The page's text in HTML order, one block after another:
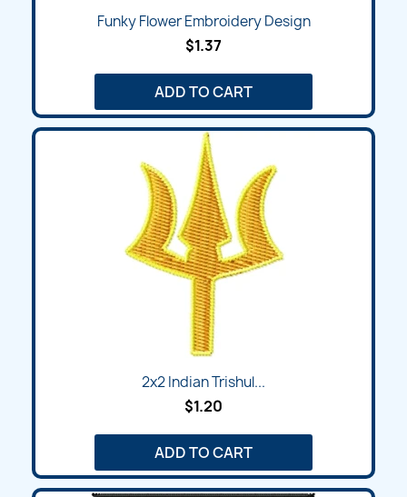
Funky Flower Embroidery Design
$1.37
ADD TO CART
2x2 Indian Trishul...
$1.20
ADD TO CART